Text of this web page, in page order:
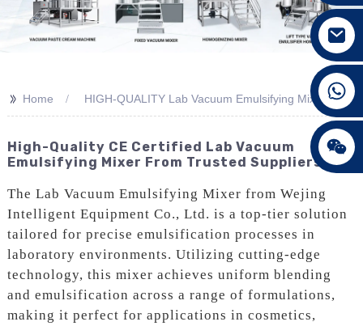
>> Home HIGH-QUALITY Lab Vacuum Emulsifying Mixer
High-Quality CE Certified Lab Vacuum
Emulsifying Mixer From Trusted Suppliers
The Lab Vacuum Emulsifying Mixer from Wejing
Intelligent Equipment Co., Ltd. is a top-tier solution
tailored for precise emulsification processes in
laboratory environments. Utilizing cutting-edge
technology, this mixer achieves uniform blending
and emulsification across a range of formulations,
making it perfect for applications in cosmetics,